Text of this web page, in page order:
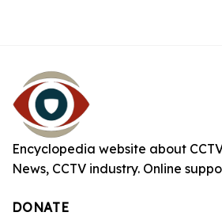
Encyclopedia website about
News, CCTV industry. Online
DONATE